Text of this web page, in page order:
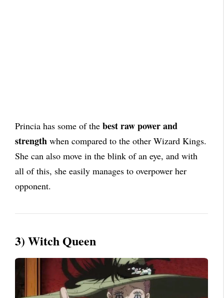
Princia has some of the best raw power and
strength when compared to the other Wizard Kings.
She can also move in the blink of an eye, and with
all of this, she easily manages to overpower her
opponent.
3) Witch Queen